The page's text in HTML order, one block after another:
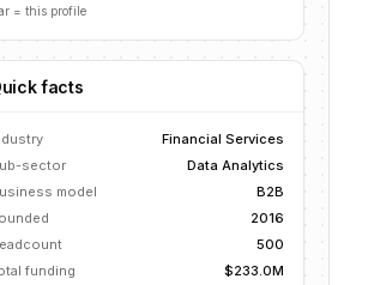
= this profile
facts
Financial Services
sector
Data Analytics
model
B2B
2016
500
funding
$233.0M